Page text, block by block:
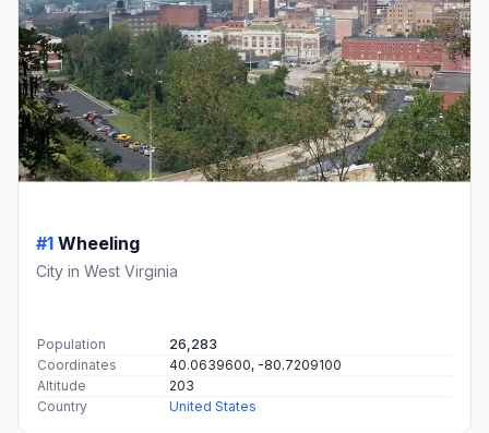
#1 Wheeling
City in West Virginia
Population
26,283
Coordinates
40.0639600, -80.7209100
Altitude
203
Country
United States